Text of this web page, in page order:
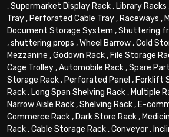
,Supermarket Display Rack, Library Racks
Tray, Perforated Cable Tray, Raceways ,
Document Storage System ,Shuttering
,shuttering props ,Wheel Barrow,Cold
Mezzanine ,Godown Rack, File Storage
Cage Trolley,Automobile Rack,Spare
Storage Rack, Perforated Panel , Forklift
Rack, Long Span Shelving Rack, Multiple
Narrow Aisle Rack,Shelving Rack, E-
Commerce Rack, Dark Store Rack,
Rack,Cable Storage Rack,Conveyor,